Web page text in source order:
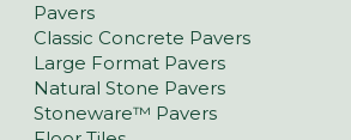
Pavers
Classic Concrete Pavers
Large Format Pavers
Natural Stone Pavers
Stoneware™ Pavers